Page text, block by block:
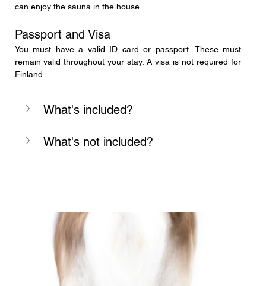
can enjoy the sauna in the house.
Passport and Visa
You must have a valid ID card or passport. These must
remain valid throughout your stay. A visa is not required for
Finland.
What's included?
What's not included?